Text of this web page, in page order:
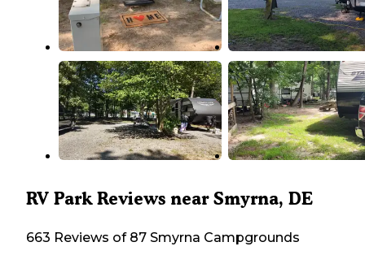
RV Park Reviews near Smyrna, DE
663 Reviews of 87 Smyrna Campgrounds